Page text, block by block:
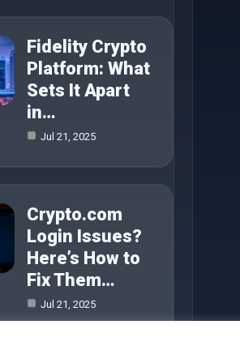
Fidelity Crypto
Platform: What
Sets It Apart
in…
Jul 21, 2025
Crypto.com
Login Issues?
Here’s How to
Fix Them…
Jul 21, 2025